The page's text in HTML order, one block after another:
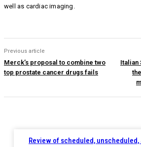
well as cardiac imaging.
Previous article
Merck’s proposal to combine two
top prostate cancer drugs fails
Italian
Review of scheduled, unscheduled,